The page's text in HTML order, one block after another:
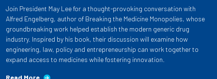
Join President May Lee for a thought-provoking conversation with
Alfred Engelberg, author of Breaking the Medicine Monopolies, whose
groundbreaking work helped establish the modern generic drug
industry. Inspired by his book, their discussion will examine how
engineering, law, policy and entrepreneurship can work together to
expand access to medicines while fostering innovation.
Read More